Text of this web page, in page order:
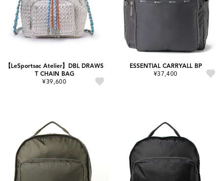
【LeSportsac Atelier】DBL DRAWS
T CHAIN BAG
¥39,600
ESSENTIAL CARRYALL BP
¥37,400